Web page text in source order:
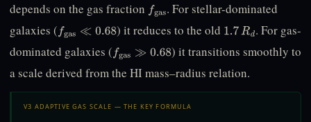
depends on the gas fraction fgas. For stellar-dominated
galaxies (fgas ≪0.68 ) it reduces to the old 1.7Rd . For gas-
dominated galaxies (fgas ≫0.68 ) it transitions smoothly to
a scale derived from the HI mass–radius relation.
V3 ADAPTIVE GAS SCALE — THE KEY FORMULA